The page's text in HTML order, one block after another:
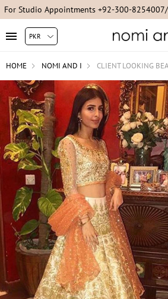
For Studio Appointments +92-300-
HOME NOMI AND I CLIENT LOOKING